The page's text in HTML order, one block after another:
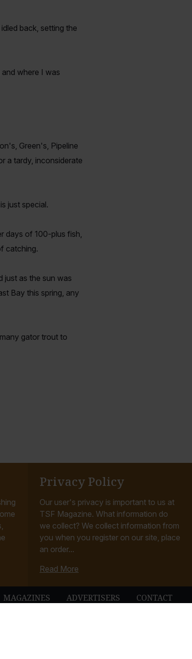
back, setting the
where I was
Green's, Pipeline
a tardy, inconsiderate
just special.
days of 100-plus fish,
catching.
just as the sun was
Bay this spring, any
gator trout to
Privacy Policy
Our user's privacy is important to us at
TSF Magazine. What information do
we collect? We collect information from
you when you register on our site, place
an order...
Read More
MAGAZINES ADVERTISERS CONTACT